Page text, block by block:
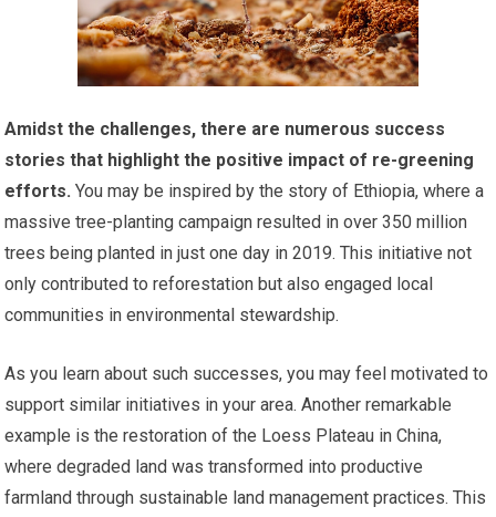
Amidst the challenges, there are numerous success
stories that highlight the positive impact of re-greening
efforts. You may be inspired by the story of Ethiopia, where a
massive tree-planting campaign resulted in over 350 million
trees being planted in just one day in 2019. This initiative not
only contributed to reforestation but also engaged local
communities in environmental stewardship.
As you learn about such successes, you may feel motivated to
support similar initiatives in your area. Another remarkable
example is the restoration of the Loess Plateau in China,
where degraded land was transformed into productive
farmland through sustainable land management practices. This